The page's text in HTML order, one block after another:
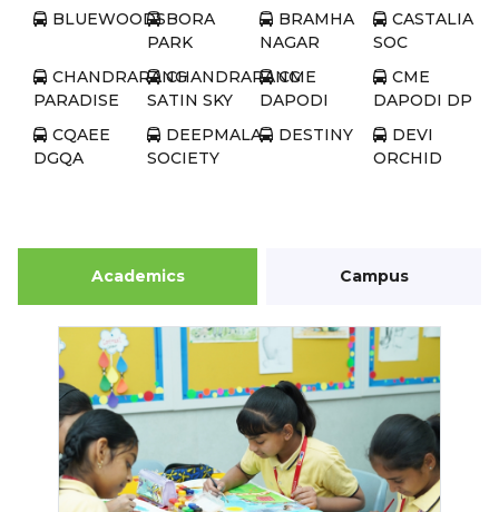
BLUEWOODSBORA
PARK
BRAMHA
NAGAR
CASTALIA
SOC
CHANDRARANG
PARADISE
CHANDRARANG
SATIN SKY
CME
DAPODI
CME
DAPODI DP
CQAEE
DGQA
DEEPMALA
SOCIETY
DESTINY
DEVI
ORCHID
PARK
HERITAGE
DWARKA
SAI
WONDERS
DWARKADHEESH
RESIDENCY
DWARKASAI
PARADISE
DYNASTY
CHS
EMERALD
PALACE
EMERALD
PARK
ENGRACIA EPIC SOC
Academics Campus